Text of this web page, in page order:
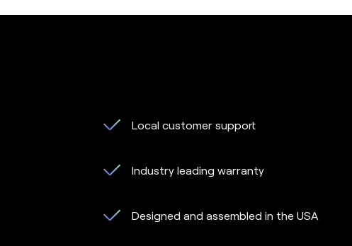
Local customer support
Industry leading warranty
Designed and assembled in the USA